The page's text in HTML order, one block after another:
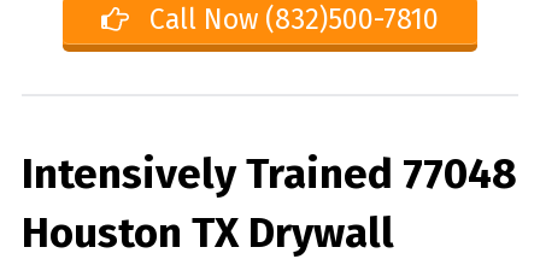
Call Now (832)500-7810
Intensively Trained 77048
Houston TX Drywall